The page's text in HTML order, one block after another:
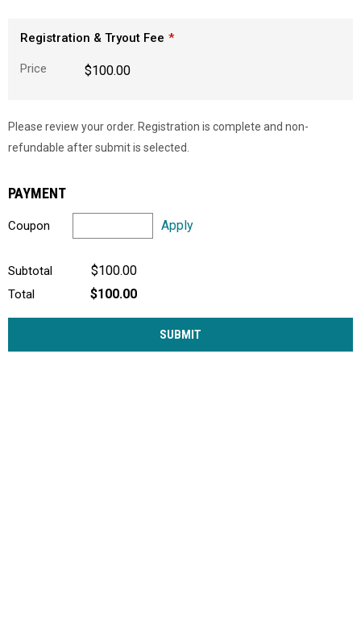
Registration & Tryout Fee
Price $100.00
Please review your order. Registration is complete and non-
refundable after submit is selected.
PAYMENT
Coupon Apply
Subtotal $100.00
Total $100.00
SUBMIT